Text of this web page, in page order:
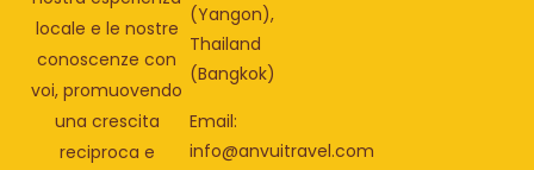
locale e le nostre
conoscenze con
voi, promuovendo
una crescita
reciproca e
(Yangon),
Thailand
(Bangkok)
Email:
info@anvuitravel.com